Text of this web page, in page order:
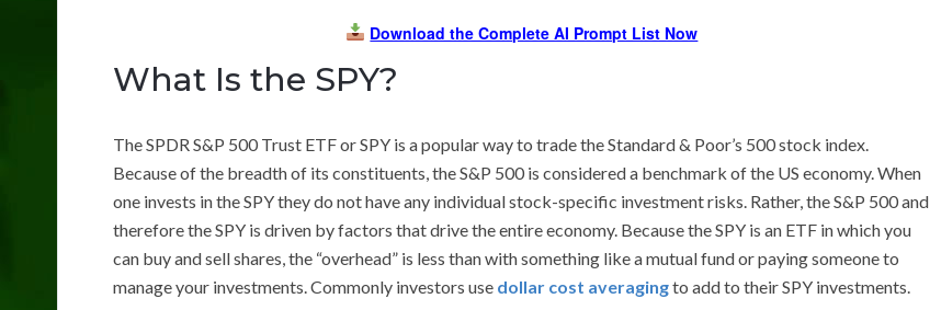
Download the Complete AI Prompt List Now
What Is the SPY?
The SPDR S&P 500 Trust ETF or SPY is a popular way to trade the Standard & Poor’s 500 stock index.
Because of the breadth of its constituents, the S&P 500 is considered a benchmark of the US economy. When
one invests in the SPY they do not have any individual stock-specific investment risks. Rather, the S&P 500 and
therefore the SPY is driven by factors that drive the entire economy. Because the SPY is an ETF in which you
can buy and sell shares, the “overhead” is less than with something like a mutual fund or paying someone to
manage your investments. Commonly investors use dollar cost averagingto add to their SPY investments.